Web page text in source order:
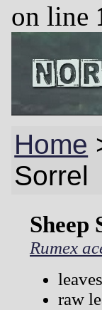
on line
Home
Sorrel
Sheep
Rumex
raw